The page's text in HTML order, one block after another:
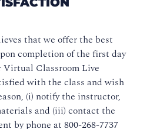
that we offer the best
completion of the first day
Virtual Classroom Live
with the class and wish
(i) notify the instructor,
and (iii) contact the
by phone at 800-268-7737